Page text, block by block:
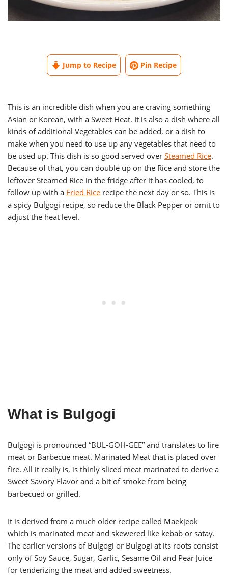
Jump to Recipe Pin Recipe
This is an incredible dish when you are craving something
Asian or Korean, with a Sweet Heat. It is also a dish where all
kinds of additional Vegetables can be added, or a dish to
make when you need to use up any vegetables that need to
be used up. This dish is so good served over Steamed Rice.
Because of that, you can double up on the Rice and store the
leftover Steamed Rice in the fridge after it has cooled, to
follow up with a Fried Rice recipe the next day or so. This is
a spicy Bulgogi recipe, so reduce the Black Pepper or omit to
adjust the heat level.
What is Bulgogi
Bulgogi is pronounced “BUL-GOH-GEE” and translates to fire
meat or Barbecue meat. Marinated Meat that is placed over
fire. All it really is, is thinly sliced meat marinated to derive a
Sweet Savory Flavor and a bit of smoke from being
barbecued or grilled.
It is derived from a much older recipe called Maekjeok
which is marinated meat and skewered like kebab or satay.
The earlier versions of Bulgogi or Bulgogi at its roots consist
only of Soy Sauce, Sugar, Garlic, Sesame Oil and Pear Juice
for tenderizing the meat and added sweetness.